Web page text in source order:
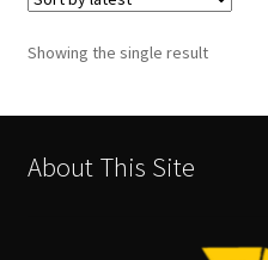
Showing the single result
About This Site